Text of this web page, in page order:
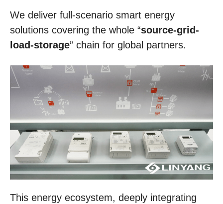
We deliver full-scenario smart energy
solutions covering the whole “source-grid-
load-storage” chain for global partners.
This energy ecosystem, deeply integrating